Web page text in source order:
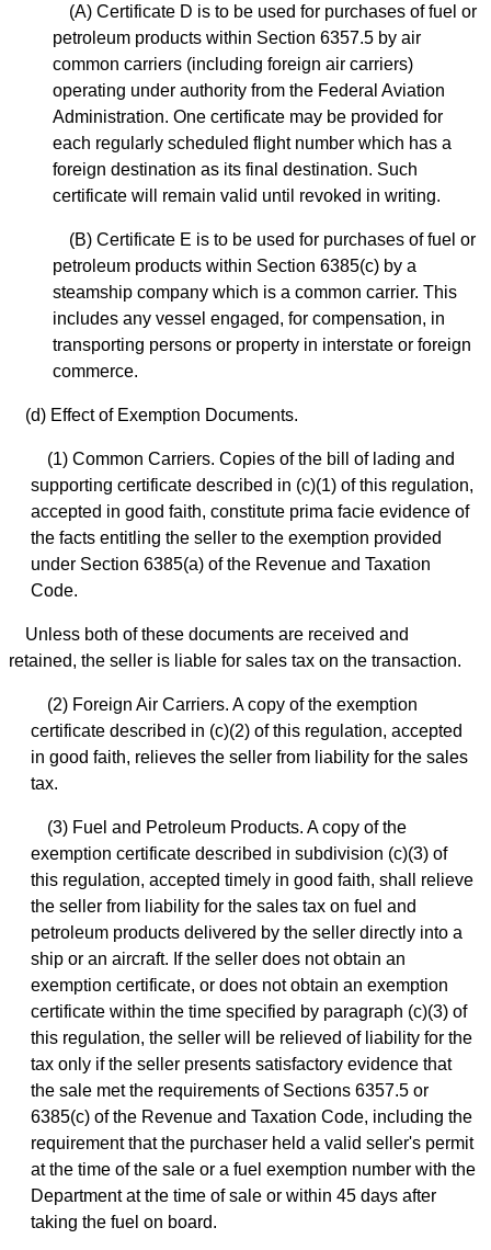
(A) Certificate D is to be used for purchases of fuel or
petroleum products within Section 6357.5 by air
common carriers (including foreign air carriers)
operating under authority from the Federal Aviation
Administration. One certificate may be provided for
each regularly scheduled flight number which has a
foreign destination as its final destination. Such
certificate will remain valid until revoked in writing.
(B) Certificate E is to be used for purchases of fuel or
petroleum products within Section 6385(c) by a
steamship company which is a common carrier. This
includes any vessel engaged, for compensation, in
transporting persons or property in interstate or foreign
commerce.
(d) Effect of Exemption Documents.
(1) Common Carriers. Copies of the bill of lading and
supporting certificate described in (c)(1) of this regulation,
accepted in good faith, constitute prima facie evidence of
the facts entitling the seller to the exemption provided
under Section 6385(a) of the Revenue and Taxation
Code.
Unless both of these documents are received and
retained, the seller is liable for sales tax on the transaction.
(2) Foreign Air Carriers. A copy of the exemption
certificate described in (c)(2) of this regulation, accepted
in good faith, relieves the seller from liability for the sales
tax.
(3) Fuel and Petroleum Products. A copy of the
exemption certificate described in subdivision (c)(3) of
this regulation, accepted timely in good faith, shall relieve
the seller from liability for the sales tax on fuel and
petroleum products delivered by the seller directly into a
ship or an aircraft. If the seller does not obtain an
exemption certificate, or does not obtain an exemption
certificate within the time specified by paragraph (c)(3) of
this regulation, the seller will be relieved of liability for the
tax only if the seller presents satisfactory evidence that
the sale met the requirements of Sections 6357.5 or
6385(c) of the Revenue and Taxation Code, including the
requirement that the purchaser held a valid seller's permit
at the time of the sale or a fuel exemption number with the
Department at the time of sale or within 45 days after
taking the fuel on board.